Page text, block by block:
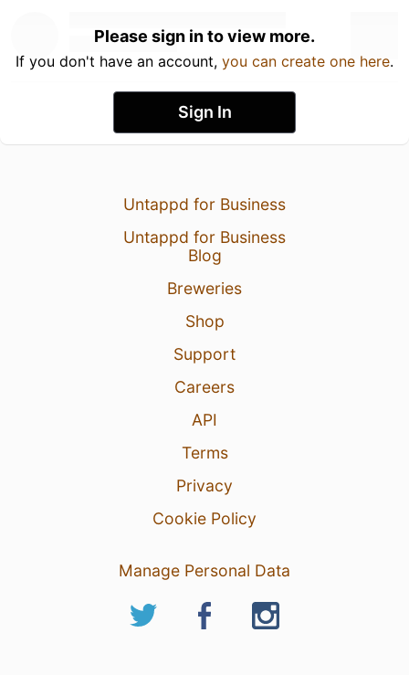
Please sign in to view more.
If you don't have an account, you can create one here.
Sign In
Untappd for Business
Untappd for Business
Blog
Breweries
Shop
Support
Careers
API
Terms
Privacy
Cookie Policy
Manage Personal Data